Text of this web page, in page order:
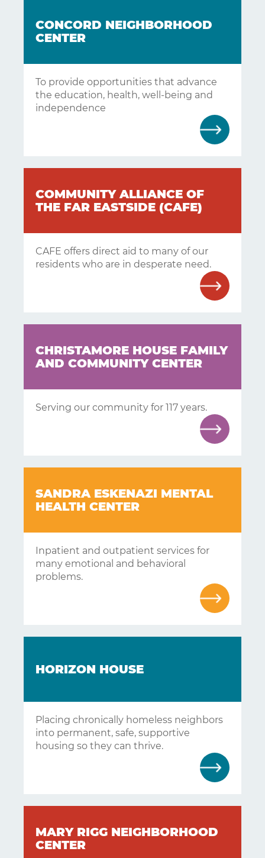
Contact
CONCORD NEIGHBORHOOD
CENTER
To provide opportunities that advance
the education, health, well-being and
independence
COMMUNITY ALLIANCE OF
THE FAR EASTSIDE (CAFE)
CAFE offers direct aid to many of our
residents who are in desperate need.
CHRISTAMORE HOUSE FAMILY
AND COMMUNITY CENTER
Serving our community for 117 years.
SANDRA ESKENAZI MENTAL
HEALTH CENTER
Inpatient and outpatient services for
many emotional and behavioral
problems.
HORIZON HOUSE
Placing chronically homeless neighbors
into permanent, safe, supportive
housing so they can thrive.
MARY RIGG NEIGHBORHOOD
CENTER